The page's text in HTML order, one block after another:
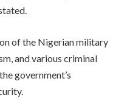
of the Nigerian military
and various criminal
government’s